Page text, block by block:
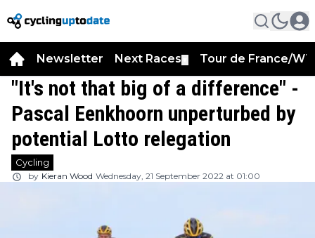
Newsletter Next Races Tour de France/
"It's not that big of a difference" -
Pascal Eenkhoorn unperturbed by
potential Lotto relegation
Cycling
by Kieran Wood Wednesday, 21 September 2022 at 01:00